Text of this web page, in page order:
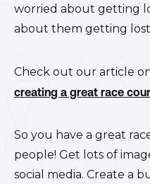
worried about getting
about them getting
Check out our article
creating a great race
So you have a great
people! Get lots of
social media. Create a